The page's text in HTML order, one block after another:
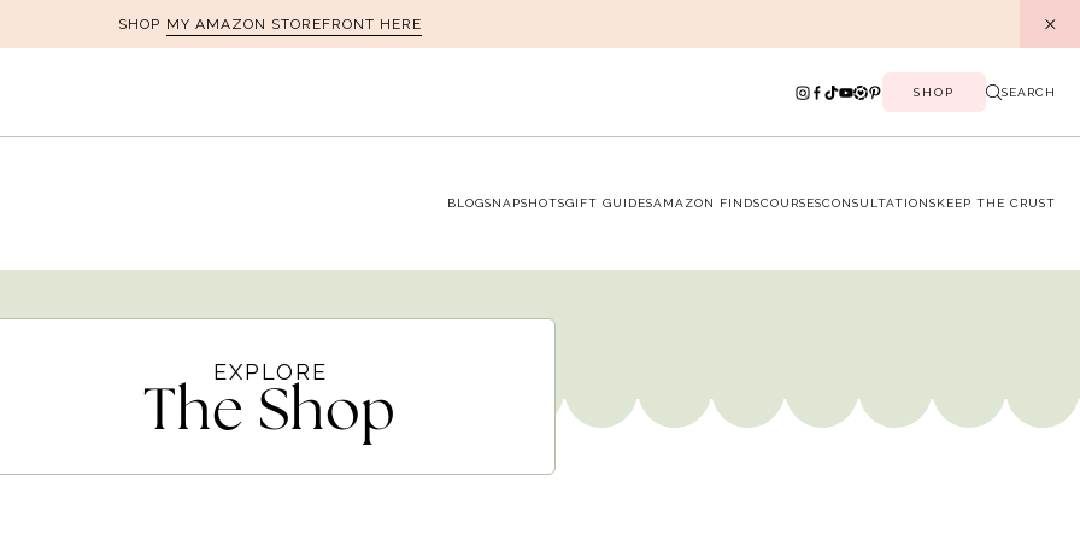
SHOP MY AMAZON STOREFRONT HERE
SHOP SEARCH
BLOGSNAPSHOTSGIFT GUIDESAMAZON FINDSCOURSESCONSULTATIONSKEEP THE CRUST
EXPLORE
The Shop